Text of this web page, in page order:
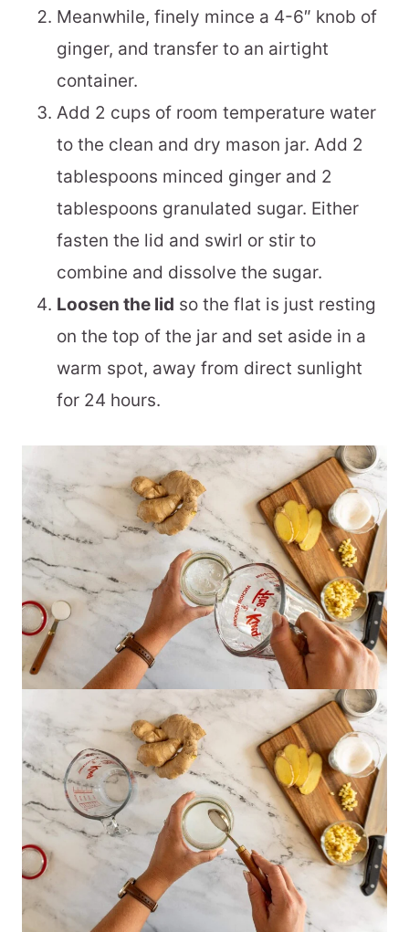
Meanwhile, finely mince a 4-6″ knob of
ginger, and transfer to an airtight
container.
Add 2 cups of room temperature water
to the clean and dry mason jar. Add 2
tablespoons minced ginger and 2
tablespoons granulated sugar. Either
fasten the lid and swirl or stir to
combine and dissolve the sugar.
Loosen the lid so the flat is just resting
on the top of the jar and set aside in a
warm spot, away from direct sunlight
for 24 hours.